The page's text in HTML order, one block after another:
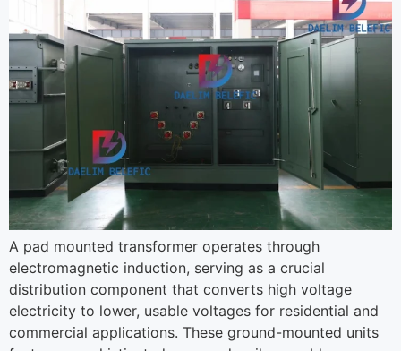
A pad mounted transformer operates through
electromagnetic induction, serving as a crucial
distribution component that converts high voltage
electricity to lower, usable voltages for residential and
commercial applications. These ground-mounted units